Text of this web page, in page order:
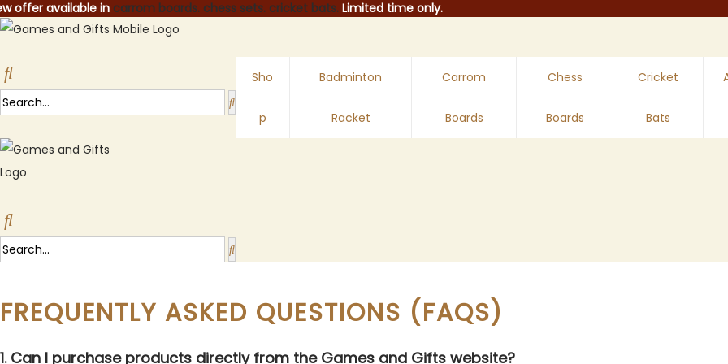
offer available in carrom boards. chess sets. cricket bats. Limited time only.​
Sho
p
Badminton
Racket
Carrom
Boards
Chess
Boards
Cricket
Bats
FREQUENTLY ASKED QUESTIONS (FAQS)
1. Can I purchase products directly from the Games and Gifts website?